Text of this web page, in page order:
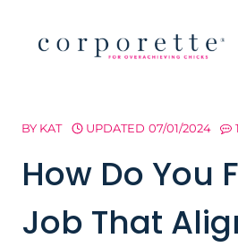
BY KAT UPDATED 07/01/2024
How Do You
Job That